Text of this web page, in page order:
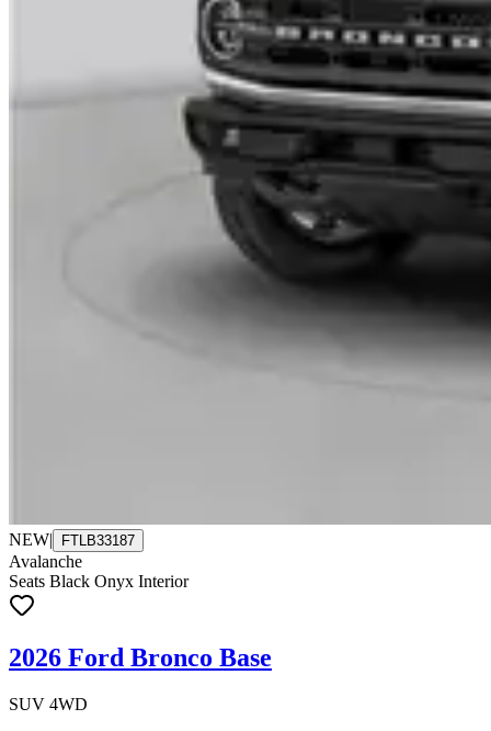
NEW| FTLB33187
Avalanche
Seats Black Onyx Interior
2026 Ford Bronco Base
SUV 4WD